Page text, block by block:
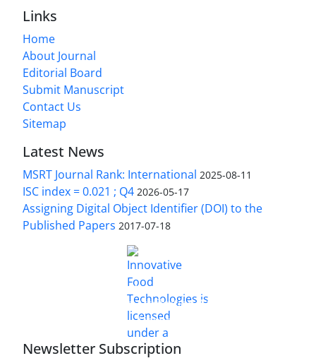
Links
Home
About Journal
Editorial Board
Submit Manuscript
Contact Us
Sitemap
Latest News
MSRT Journal Rank: International 2025-08-11
ISC index = 0.021 ; Q4 2026-05-17
Assigning Digital Object Identifier (DOI) to the
Published Papers 2017-07-18
Innovative Food Technologies (IFT)
Creative Commons Attribution 4.0 International
License
Newsletter Subscription